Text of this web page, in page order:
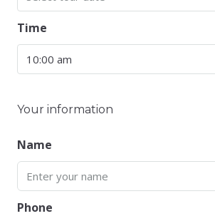
Time
10:00 am
Your information
Name
Phone